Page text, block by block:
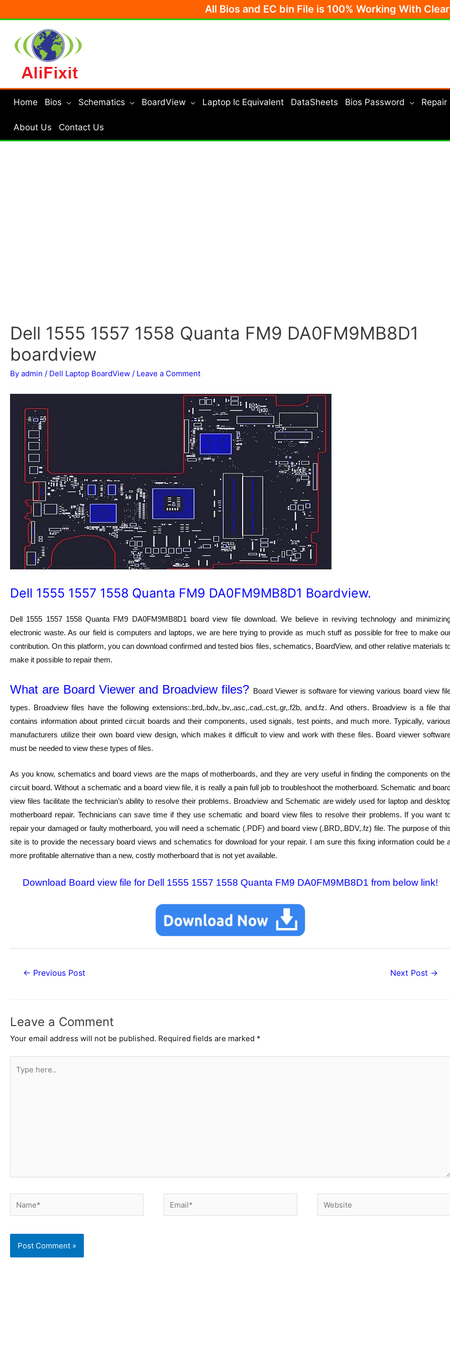
to
All Bios and EC bin File is 100% Working With
Home Bios Schematics BoardView Laptop Ic Equivalent DataSheets Bios Password Repair
About Us Contact Us
Dell 1555 1557 1558 Quanta FM9 DA0FM9MB8D1
boardview
By admin / Dell Laptop BoardView / Leave a Comment
Dell 1555 1557 1558 Quanta FM9 DA0FM9MB8D1 Boardview.
Dell 1555 1557 1558 Quanta FM9 DA0FM9MB8D1 board view file download. We believe in reviving technology and
electronic waste. As our field is computers and laptops, we are here trying to provide as much stuff as possible for free to make
contribution. On this platform, you can download confirmed and tested bios files, schematics, BoardView, and other relative materials
make it possible to repair them.
What are Board Viewer and Broadview files? Board Viewer is software for viewing various board view
types. Broadview files have the following extensions:.brd,.bdv,.bv,.asc,.cad,.cst,.gr,.f2b, and.fz. And others. Broadview is a file
contains information about printed circuit boards and their components, used signals, test points, and much more. Typically, various
manufacturers utilize their own board view design, which makes it difficult to view and work with these files. Board viewer
must be needed to view these types of files.
As you know, schematics and board views are the maps of motherboards, and they are very useful in finding the components on
circuit board. Without a schematic and a board view file, it is really a pain full job to troubleshoot the motherboard. Schematic and
view files facilitate the technician’s ability to resolve their problems. Broadview and Schematic are widely used for laptop and
motherboard repair. Technicians can save time if they use schematic and board view files to resolve their problems. If you want
repair your damaged or faulty motherboard, you will need a schematic (.PDF) and board view (.BRD,.BDV,.fz) file. The purpose of this
site is to provide the necessary board views and schematics for download for your repair. I am sure this fixing information could be
more profitable alternative than a new, costly motherboard that is not yet available.
Download Board view file for Dell 1555 1557 1558 Quanta FM9 DA0FM9MB8D1 from below link!
Post← Previous Post Next Post →
Leave a Comment
Your email address will not be published. Required fields are marked *
here..
Name* Email* Website